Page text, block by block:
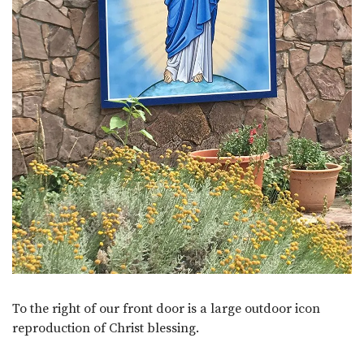
To the right of our front door is a large outdoor icon
reproduction of Christ blessing.